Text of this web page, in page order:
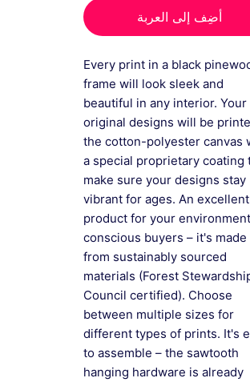
أضِف إلى العربة
Every print in a black
frame will look sleek and
beautiful in any interior. Your
original designs will be
the cotton-polyester canvas
a special proprietary coating
make sure your designs stay
vibrant for ages. An excellent
product for your
conscious buyers – it's made
from sustainably sourced
materials (Forest
Council certified). Choose
between multiple sizes for
different types of prints. It's
to assemble – the sawtooth
hanging hardware is already